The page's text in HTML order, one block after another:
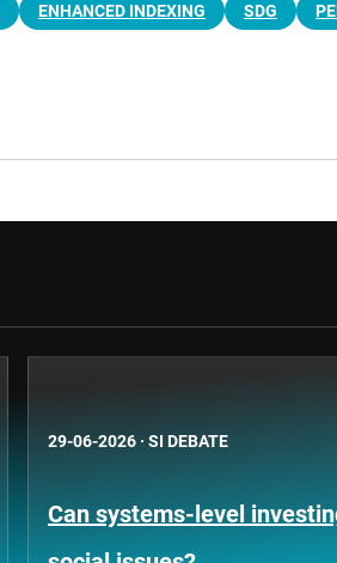
ENHANCED INDEXING SDG
29-06-2026 · SI DEBATE
Can systems-level